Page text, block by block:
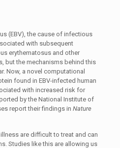
(EBV), the cause of infectious
with subsequent
erythematosus and other
but the mechanisms behind this
Now, a novel computational
found in EBV-infected human
with increased risk for
by the National Institute of
report their findings in Nature
are difficult to treat and can
Studies like this are allowing us